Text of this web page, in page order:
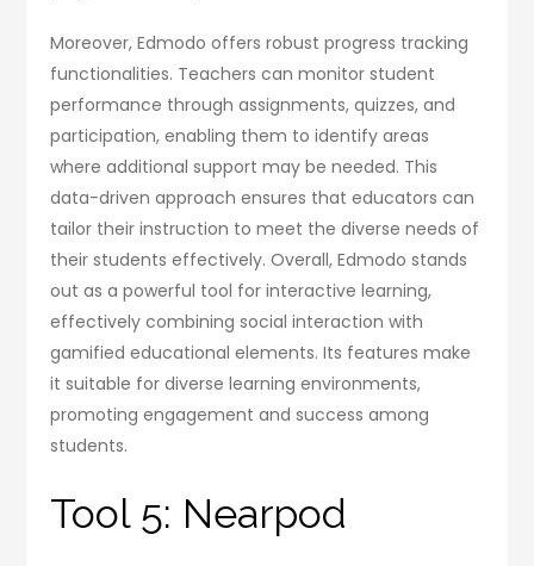
Moreover, Edmodo offers robust progress tracking
functionalities. Teachers can monitor student
performance through assignments, quizzes, and
participation, enabling them to identify areas
where additional support may be needed. This
data-driven approach ensures that educators can
tailor their instruction to meet the diverse needs of
their students effectively. Overall, Edmodo stands
out as a powerful tool for interactive learning,
effectively combining social interaction with
gamified educational elements. Its features make
it suitable for diverse learning environments,
promoting engagement and success among
students.
Tool 5: Nearpod